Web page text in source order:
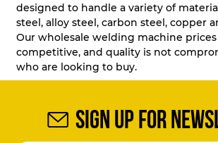
designed to handle a variety of
steel, alloy steel, carbon steel, copper
Our wholesale welding machine prices
competitive, and quality is not
who are looking to buy.
SIGN UP FOR